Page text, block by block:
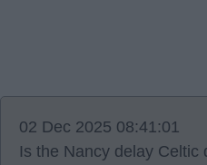
02 Dec 2025 08:41:01
Is the Nancy delay Celtic